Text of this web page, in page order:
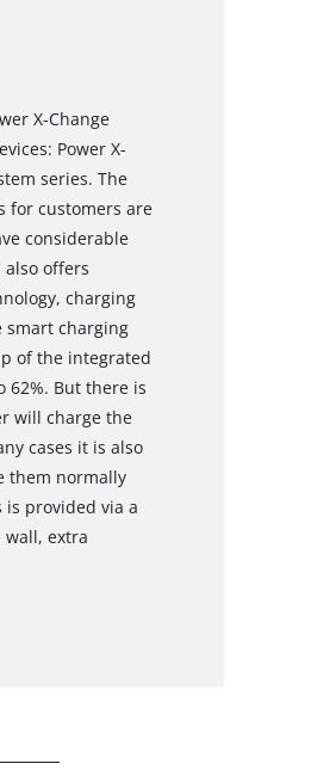
X-Change
Power X-
series. The
for customers are
considerable
offers
charging
smart charging
of the integrated
62%. But there is
will charge the
cases it is also
them normally
provided via a
wall, extra